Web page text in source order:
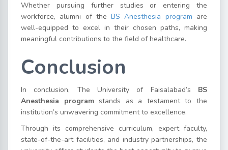
Whether pursuing further studies or entering the
workforce, alumni of theBS Anesthesia program are
well-equipped to excel in their chosen paths, making
meaningful contributions to the field of healthcare.
Conclusion
In conclusion, The University of Faisalabad’s BS
Anesthesia programstands as a testament to the
institution’s unwavering commitment to excellence.
Through its comprehensive curriculum, expert faculty,
state-of-the-art facilities, and industry partnerships, the